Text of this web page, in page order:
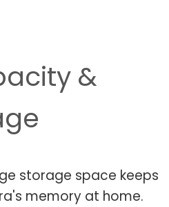
&
storage space keeps
memory at home.